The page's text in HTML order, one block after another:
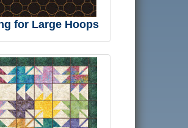
for Large Hoops